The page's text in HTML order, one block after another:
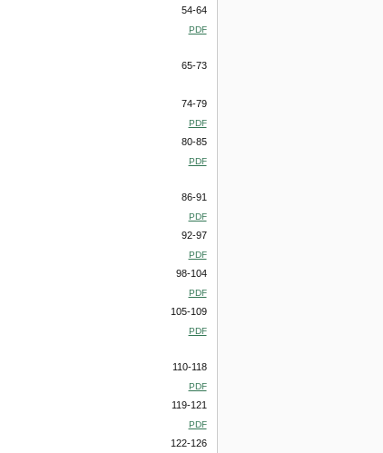
54-64
PDF
65-73
74-79
PDF
80-85
PDF
86-91
PDF
92-97
PDF
98-104
PDF
105-109
PDF
110-118
PDF
119-121
PDF
122-126